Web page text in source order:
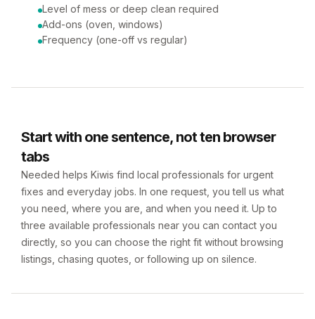
Level of mess or deep clean required
Add-ons (oven, windows)
Frequency (one-off vs regular)
Start with one sentence, not ten browser
tabs
Needed helps Kiwis find local professionals for urgent
fixes and everyday jobs. In one request, you tell us what
you need, where you are, and when you need it. Up to
three available professionals near you can contact you
directly, so you can choose the right fit without browsing
listings, chasing quotes, or following up on silence.